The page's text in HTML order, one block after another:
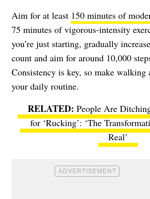
Aim for at least 150 minutes of
75 minutes of vigorous-intensity
you’re just starting, gradually
count and aim for around 10,000
Consistency is key, so make walking
your daily routine.
People Are
for ‘Rucking’: ‘The
Real’